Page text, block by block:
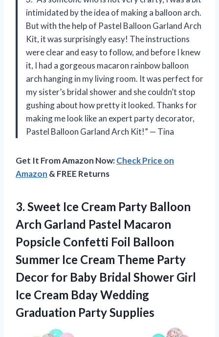
intimidated by the idea of making a balloon arch.
But with the help of Pastel Balloon Garland Arch
Kit, it was surprisingly easy! The instructions
were clear and easy to follow, and before I knew
it, I had a gorgeous macaron rainbow balloon
arch hanging in my living room. It was perfect for
my sister’s bridal shower and she couldn’t stop
gushing about how pretty it looked. Thanks for
making me look like an expert party decorator,
Pastel Balloon Garland Arch Kit!” — Tina
Get It From Amazon Now:Check Price on
Amazon & FREE Returns
3. Sweet Ice Cream Party Balloon
Arch Garland Pastel Macaron
Popsicle Confetti Foil Balloon
Summer Ice Cream Theme Party
Decor for Baby Bridal Shower Girl
Ice Cream Bday Wedding
Graduation Party Supplies